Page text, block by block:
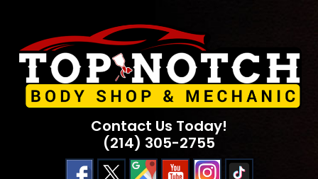
content
Contact Us Today!
(214) 305-2755